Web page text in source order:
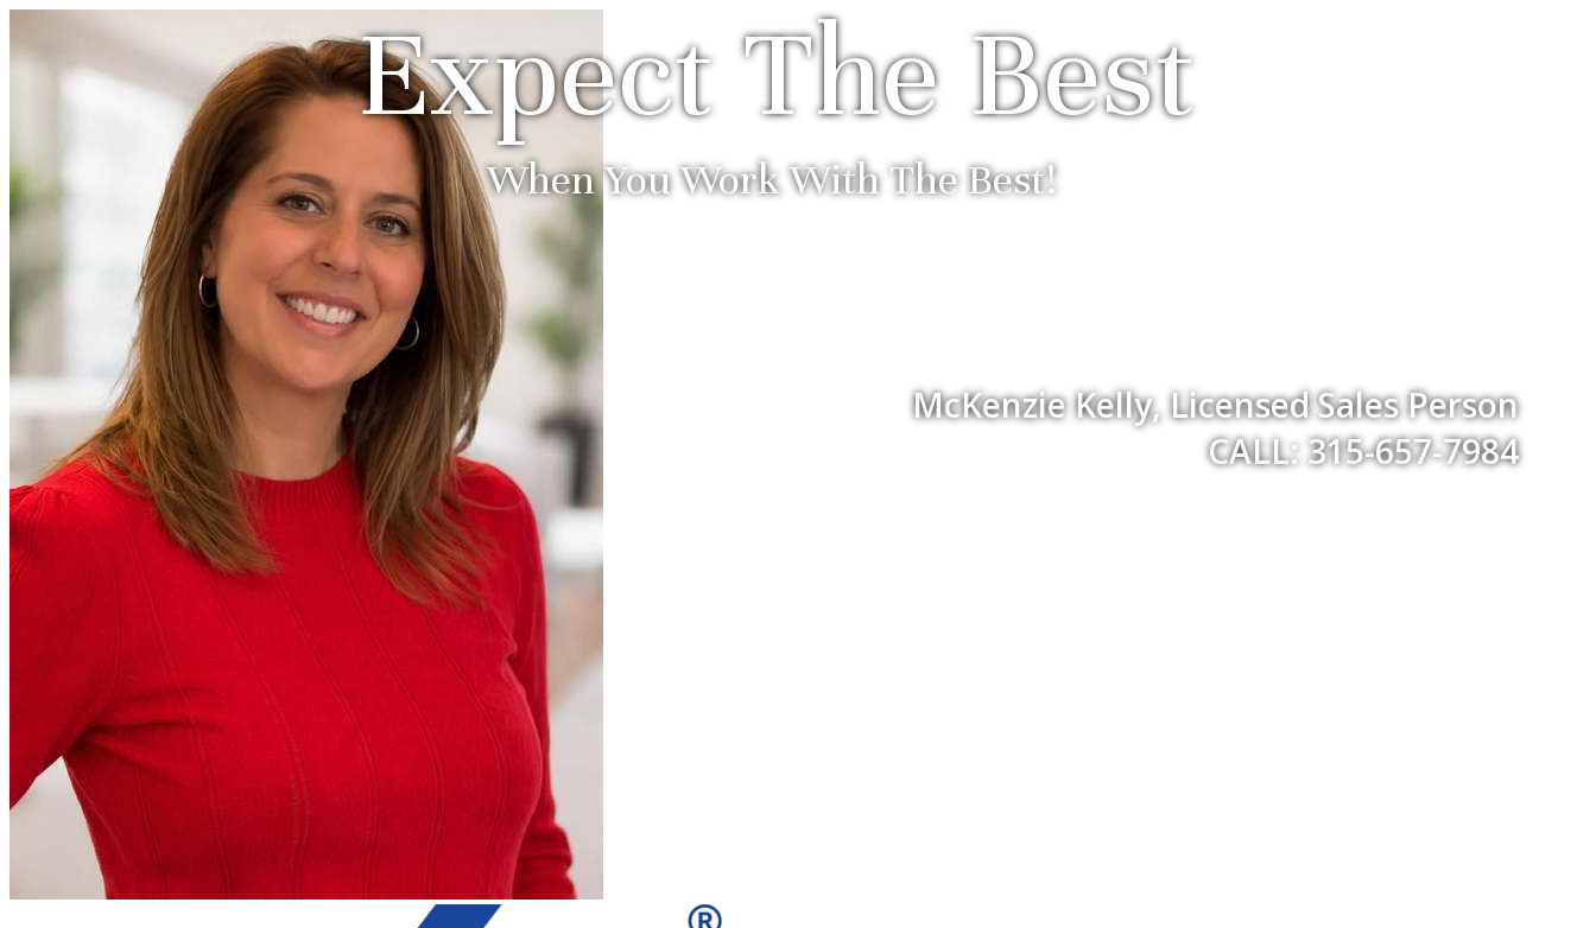
Expect The Best
McKenzie Kelly, Licensed Sales Person
CALL: 315-657-7984
When You Work With The Best!